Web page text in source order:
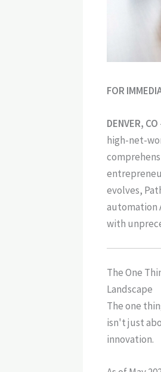
FOR
DENVER, CO
high-net-
evolves,
automation
with
The One
Landscape
The one
isn't just
innovation.